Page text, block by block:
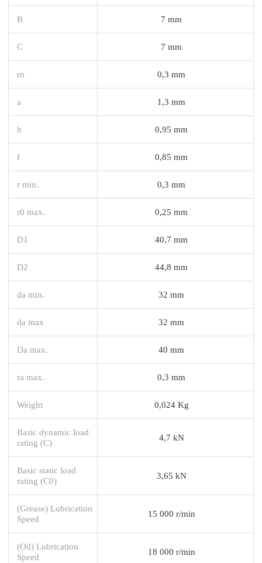
B 7 mm
C 7 mm
rn 0,3 mm
a 1,3 mm
b 0,95 mm
f 0,85 mm
r min. 0,3 mm
r0 max. 0,25 mm
D1 40,7 mm
D2 44,8 mm
da min. 32 mm
da max 32 mm
Da max. 40 mm
ra max. 0,3 mm
Weight 0,024 Kg
Basic dynamic load
rating (C)
4,7 kN
Basic static load
rating (C0)
3,65 kN
(Grease) Lubrication
Speed
15 000 r/min
(Oil) Lubrication
Speed
18 000 r/min